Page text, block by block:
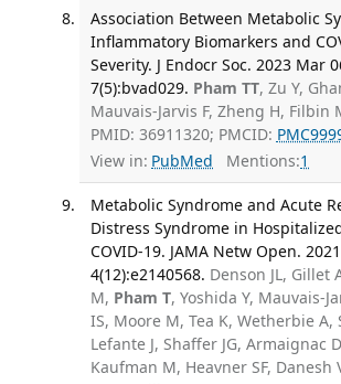
Association Between Metabolic
Inflammatory Biomarkers and
Severity. J Endocr Soc. 2023 Mar
7(5):bvad029. Pham TT, Zu Y,
Mauvais-Jarvis F, Zheng H, Filbin
PMID: 36911320; PMCID:
View in: PubMed Mentions:1
Metabolic Syndrome and Acute
Distress Syndrome in
COVID-19. JAMA Netw Open.
4(12):e2140568. Denson JL, Gillet
M, Pham T, Yoshida Y, Mauvais-
IS, Moore M, Tea K, Wetherbie A,
Lefante J, Shaffer JG, Armaignac
Kaufman M, Heavner SF, Danesh